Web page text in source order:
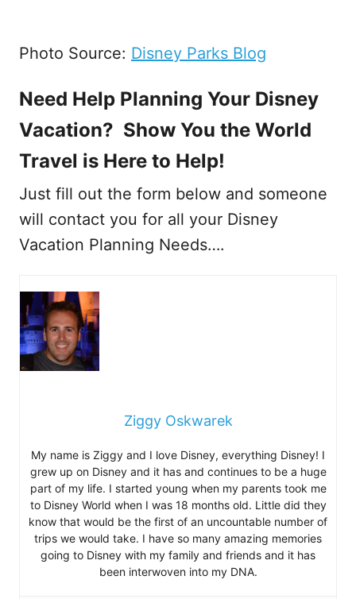
Photo Source: Disney Parks Blog
Need Help Planning Your Disney
Vacation? Show You the World
Travel is Here to Help!
Just fill out the form below and someone
will contact you for all your Disney
Vacation Planning Needs….
Ziggy Oskwarek
My name is Ziggy and I love Disney, everything Disney! I
grew up on Disney and it has and continues to be a huge
part of my life. I started young when my parents took me
to Disney World when I was 18 months old. Little did they
know that would be the first of an uncountable number of
trips we would take. I have so many amazing memories
going to Disney with my family and friends and it has
been interwoven into my DNA.